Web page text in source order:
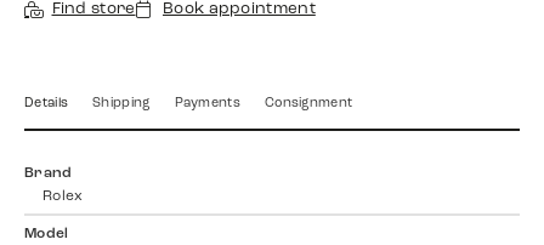
Find store Book appointment
Details Shipping Payments Consignment
Brand
Rolex
Model